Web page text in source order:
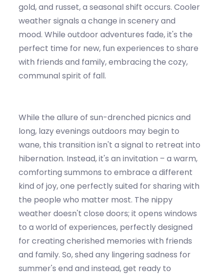
gold, and russet, a seasonal shift occurs. Cooler
weather signals a change in scenery and
mood. While outdoor adventures fade, it's the
perfect time for new, fun experiences to share
with friends and family, embracing the cozy,
communal spirit of fall.
While the allure of sun-drenched picnics and
long, lazy evenings outdoors may begin to
wane, this transition isn't a signal to retreat into
hibernation. Instead,it's an invitation – a warm,
comforting summons to embrace a different
kind of joy, one perfectly suited for sharing with
the people who matter most. The nippy
weatherdoesn't close doors; it opens windows
to a world of experiences, perfectly designed
for creating cherished memories with friends
and family. So, shed any lingering sadness for
summer's end and instead, get ready to